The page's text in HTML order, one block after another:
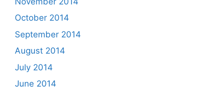
October 2014
September 2014
August 2014
July 2014
June 2014